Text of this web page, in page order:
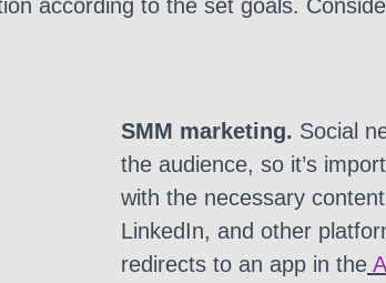
according to the set goals.
SMM marketing. Social
the audience, so it’s
with the necessary
LinkedIn, and other
redirects to an app in the